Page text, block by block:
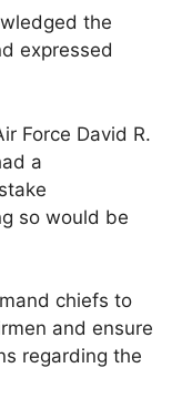
the
expressed
Force David R.
a
so would be
chiefs to
and ensure
regarding the